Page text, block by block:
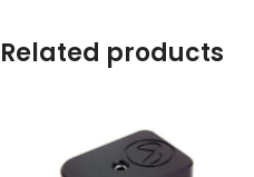
Related products